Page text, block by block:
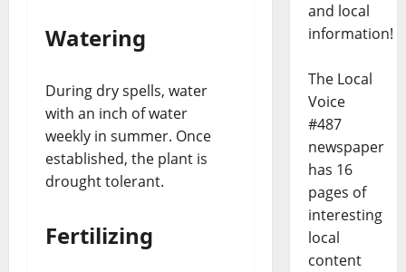
Watering
During dry spells, water
with an inch of water
weekly in summer. Once
established, the plant is
drought tolerant.
Fertilizing
and local
information!
The Local
Voice
#487
newspaper
has 16
pages of
interesting
local
content